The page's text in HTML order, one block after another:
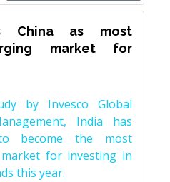
China as most
market for
by Invesco Global
India has
become the most
for investing in
this year.